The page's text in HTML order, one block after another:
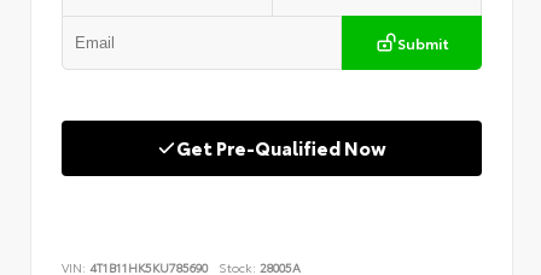
Submit
Get Pre-Qualified Now
VIN: 4T1B11HK5KU785690 Stock: 28005A